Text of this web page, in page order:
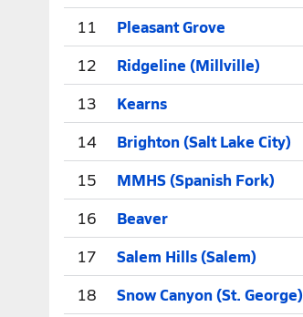
11
Pleasant Grove
12
Ridgeline (Millville)
13
Kearns
14
Brighton (Salt Lake City)
15
MMHS (Spanish Fork)
16
Beaver
17
Salem Hills (Salem)
18
Snow Canyon (St. George)